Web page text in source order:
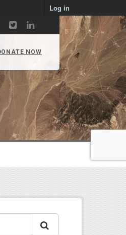
Log in